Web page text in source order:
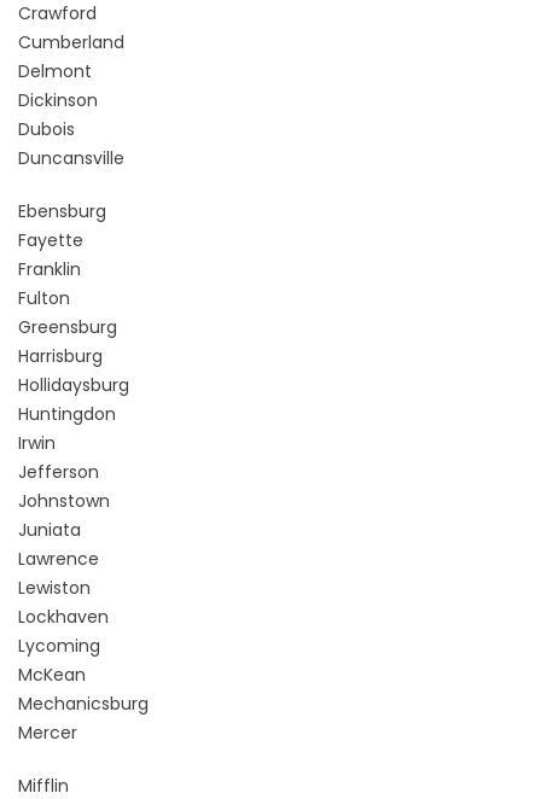
Crawford
Cumberland
Delmont
Dickinson
Dubois
Duncansville
Ebensburg
Fayette
Franklin
Fulton
Greensburg
Harrisburg
Hollidaysburg
Huntingdon
Irwin
Jefferson
Johnstown
Juniata
Lawrence
Lewiston
Lockhaven
Lycoming
McKean
Mechanicsburg
Mercer
Mifflin